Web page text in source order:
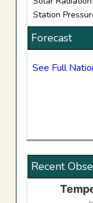
Station
Forecast
See Full
Recent